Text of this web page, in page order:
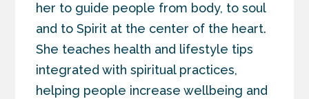
her to guide people from body, to soul
and to Spirit at the center of the heart.
She teaches health and lifestyle tips
integrated with spiritual practices,
helping people increase wellbeing and